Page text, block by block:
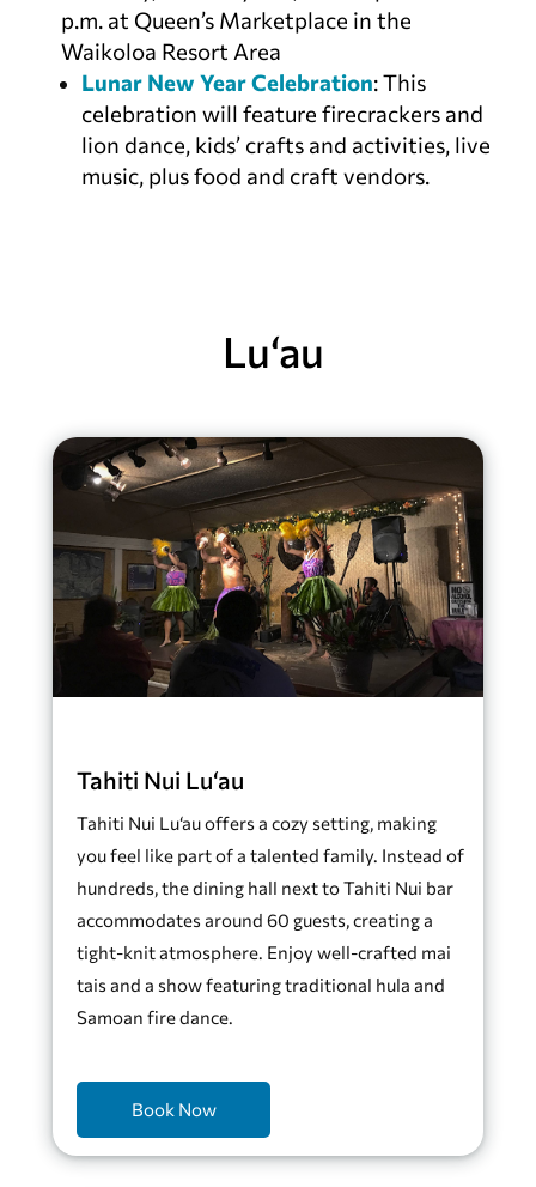
p.m. at Queen’s Marketplace in the
Waikoloa Resort Area
Lunar New Year Celebration: This
celebration will feature firecrackers and
lion dance, kids’ crafts and activities, live
music, plus food and craft vendors.
Lu‘au
Tahiti Nui Lu‘au
Tahiti Nui Lu‘au offers a cozy setting, making
you feel like part of a talented family. Instead of
hundreds, the dining hall next to Tahiti Nui bar
accommodates around 60 guests, creating a
tight-knit atmosphere. Enjoy well-crafted mai
tais and a show featuring traditional hula and
Samoan fire dance.
Book Now